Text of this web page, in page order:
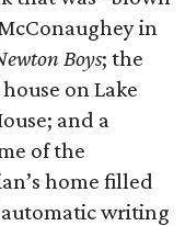
in
Boys; the
on Lake
and a
of the
home filled
writing